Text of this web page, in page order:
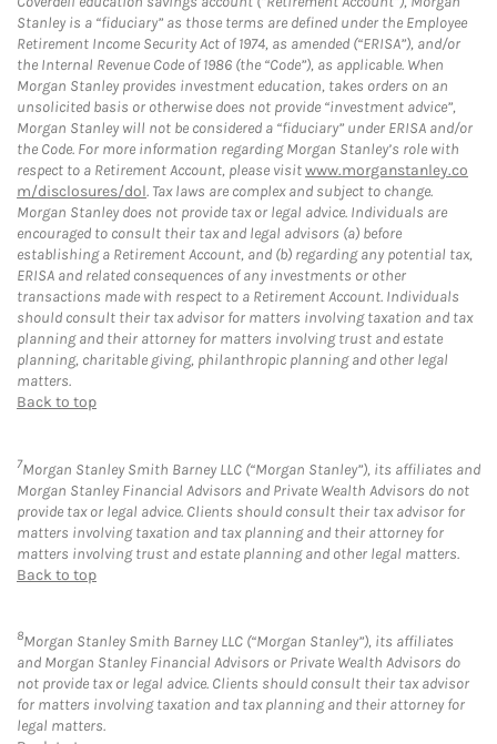
Stanley is a “fiduciary” as those terms are defined under the Employee
Retirement Income Security Act of 1974, as amended (“ERISA”), and/or
the Internal Revenue Code of 1986 (the “Code”), as applicable. When
Morgan Stanley provides investment education, takes orders on an
unsolicited basis or otherwise does not provide “investment advice”,
Morgan Stanley will not be considered a “fiduciary” under ERISA and/or
the Code. For more information regarding Morgan Stanley’s role with
respect to a Retirement Account, please visitwww.morganstanley.co
m/disclosures/dol. Tax laws are complex and subject to change.
Morgan Stanley does not provide tax or legal advice. Individuals are
encouraged to consult their tax and legal advisors (a) before
establishing a Retirement Account, and (b) regarding any potential tax,
ERISA and related consequences of any investments or other
transactions made with respect to a Retirement Account. Individuals
should consult their tax advisor for matters involving taxation and tax
planning and their attorney for matters involving trust and estate
planning, charitable giving, philanthropic planning and other legal
matters.
Back to top
7Morgan Stanley Smith Barney LLC (“Morgan Stanley”), its affiliates and
Morgan Stanley Financial Advisors and Private Wealth Advisors do not
provide tax or legal advice. Clients should consult their tax advisor for
matters involving taxation and tax planning and their attorney for
matters involving trust and estate planning and other legal matters.
Back to top
8Morgan Stanley Smith Barney LLC (“Morgan Stanley”), its affiliates
and Morgan Stanley Financial Advisors or Private Wealth Advisors do
not provide tax or legal advice. Clients should consult their tax advisor
for matters involving taxation and tax planning and their attorney for
legal matters.